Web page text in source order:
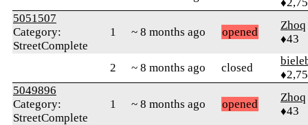
5051507
Category:
StreetComplete
1 ~ 8 months ago opened
Zhoq
♦43
2 ~ 8 months ago closed
5049896
Category:
StreetComplete
1 ~ 8 months ago opened
Zhoq
♦43